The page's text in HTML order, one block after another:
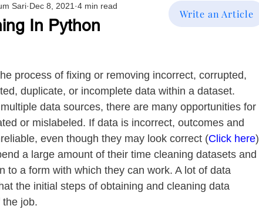
In Python
Sari Dec 8, 2021 4 min read
process of fixing or removing incorrect, corrupted,
duplicate, or incomplete data within a dataset.
data sources, there are many opportunities for
or mislabeled. If data is incorrect, outcomes and
even though they may look correct (Click here)
a large amount of their time cleaning datasets and
to a form with which they can work. A lot of data
the initial steps of obtaining and cleaning data
job.
Write an Article